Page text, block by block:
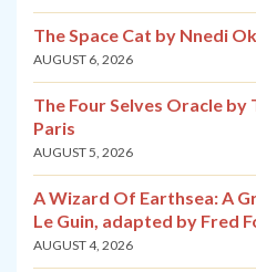
The Space Cat by Nnedi
AUGUST 6, 2026
The Four Selves Oracle by
Paris
AUGUST 5, 2026
A Wizard Of Earthsea: A
Le Guin, adapted by Fred
AUGUST 4, 2026